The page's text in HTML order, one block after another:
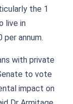
the 1
live in
per annum.
with private
to vote
impact on